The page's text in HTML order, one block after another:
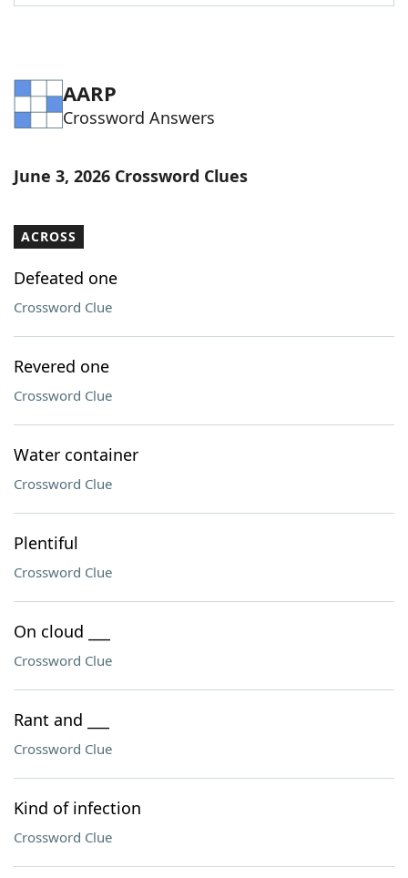
AARP
Crossword Answers
June 3, 2026 Crossword Clues
ACROSS
Defeated one
Crossword Clue
Revered one
Crossword Clue
Water container
Crossword Clue
Plentiful
Crossword Clue
On cloud ___
Crossword Clue
Rant and ___
Crossword Clue
Kind of infection
Crossword Clue